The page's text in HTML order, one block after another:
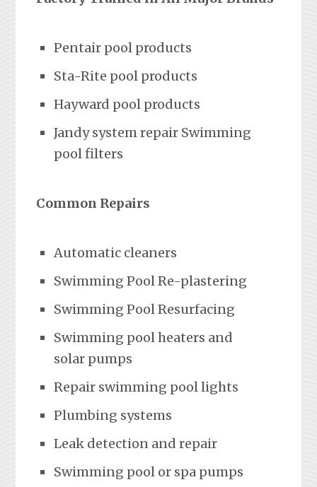
Pentair pool products
Sta-Rite pool products
Hayward pool products
Jandy system repair Swimming
pool filters
Common Repairs
Automatic cleaners
Swimming Pool Re-plastering
Swimming Pool Resurfacing
Swimming pool heaters and
solar pumps
Repair swimming pool lights
Plumbing systems
Leak detection and repair
Swimming pool or spa pumps